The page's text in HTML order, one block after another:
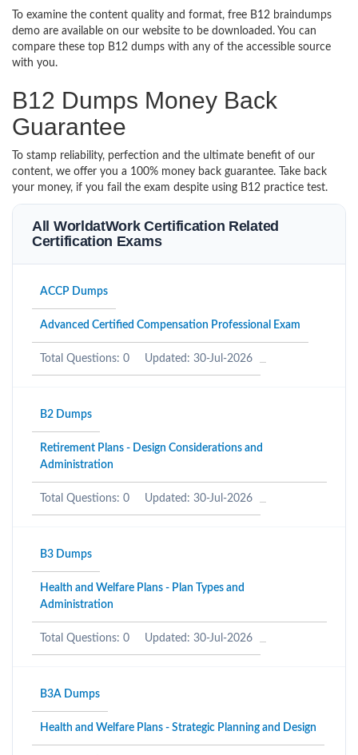
To examine the content quality and format, free B12 braindumps
demo are available on our website to be downloaded. You can
compare these top B12 dumps with any of the accessible source
with you.
B12 Dumps Money Back
Guarantee
To stamp reliability, perfection and the ultimate benefit of our
content, we offer you a 100% money back guarantee. Take back
your money, if you fail the exam despite using B12 practice test.
All WorldatWork Certification Related
Certification Exams
ACCP Dumps
Advanced Certified Compensation Professional Exam
Total Questions: 0 Updated: 30-Jul-2026
B2 Dumps
Retirement Plans - Design Considerations and
Administration
Total Questions: 0 Updated: 30-Jul-2026
B3 Dumps
Health and Welfare Plans - Plan Types and
Administration
Total Questions: 0 Updated: 30-Jul-2026
B3A Dumps
Health and Welfare Plans - Strategic Planning and Design